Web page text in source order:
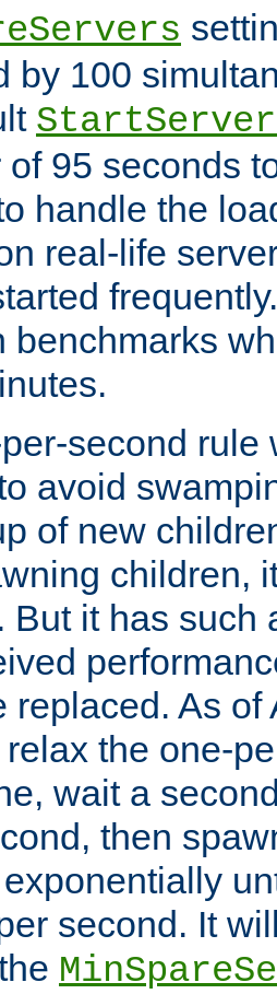
by 100
of 95 seconds
handle the
real-life
benchmarks
second rule
avoid
of new
children,
But it has such
replaced. As
the one-
wait a
then
second. It